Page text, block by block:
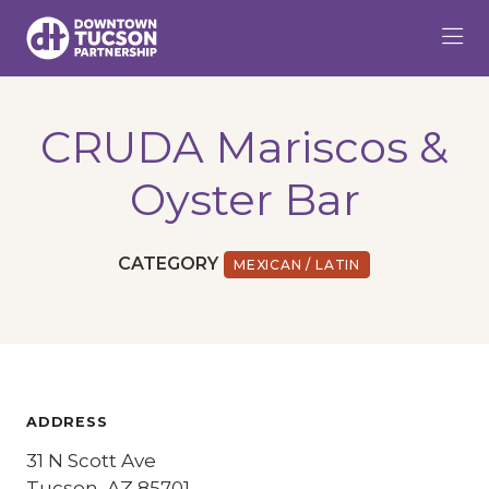
Skip to Main Content
CRUDA Mariscos &
Oyster Bar
CATEGORY MEXICAN / LATIN
ADDRESS
31 N Scott Ave